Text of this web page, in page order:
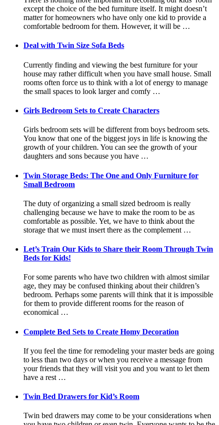
except the choice of the bed furniture itself. It might doesn’t
matter for homeowners who have only one kid to provide a
comfortable bedroom for them. However, it will be …
Deal with Twin Size Sofa Beds
Currently finding and viewing the best furniture for your
house may rather difficult when you have small house. Small
rooms often force us to think with a lot of energy to manage
the small spaces to look larger and comfy …
Girls Bedroom Sets to Create Characters
Girls bedroom sets will be different from boys bedroom sets.
You know that one of the biggest joys in life is knowing the
growth of your children. You can see the growth of your
daughters and sons because you have …
Twin Storage Beds: The One and Only Furniture for
Small Bedroom
The duty of organizing a small sized bedroom is really
challenging because we have to make the room to be as
comfortable as possible. Yet, we have to think about the
storage that we must insert there as the complement …
Let’s Train Our Kids to Share their Room Through Twin
Beds for Kids!
For some parents who have two children with almost similar
age, they may be confused thinking about their children’s
bedroom. Perhaps some parents will think that it is impossible
for them to provide different rooms for the reason of
economical …
Complete Bed Sets to Create Homy Decoration
If you feel the time for remodeling your master beds are going
to less than two days or when you receive a message from
your friends that they will visit you and you want to let them
have a rest …
Twin Bed Drawers for Kid’s Room
Twin bed drawers may come to be your considerations when